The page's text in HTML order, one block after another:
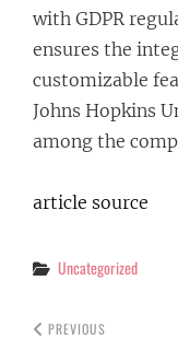
with GDPR
ensures the
customizable
Johns Hopkins
among the
article source
Categories
Uncategorized
PREVIOUS